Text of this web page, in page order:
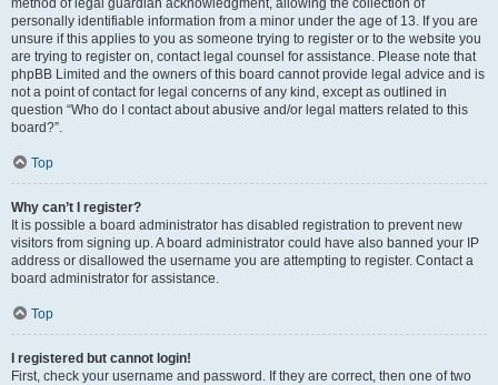
method of legal guardian acknowledgment, allowing the collection of
personally identifiable information from a minor under the age of 13. If you are
unsure if this applies to you as someone trying to register or to the website you
are trying to register on, contact legal counsel for assistance. Please note that
phpBB Limited and the owners of this board cannot provide legal advice and is
not a point of contact for legal concerns of any kind, except as outlined in
question “Who do I contact about abusive and/or legal matters related to this
board?”.
Top
Why can’t I register?
It is possible a board administrator has disabled registration to prevent new
visitors from signing up. A board administrator could have also banned your IP
address or disallowed the username you are attempting to register. Contact a
board administrator for assistance.
Top
I registered but cannot login!
First, check your username and password. If they are correct, then one of two